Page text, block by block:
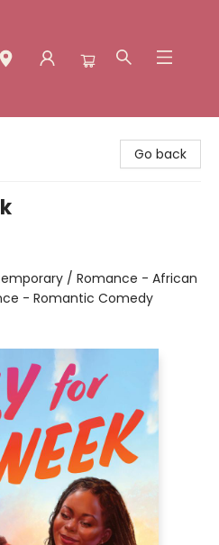
Go back
/ Romance - African
- Romantic Comedy